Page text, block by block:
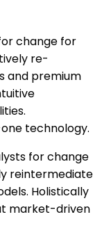
change for
re-
and premium
technology.
for change
reintermediate
Holistically
market-driven